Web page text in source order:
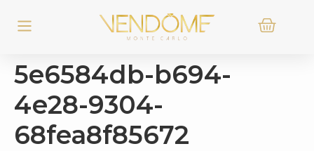
5e6584db-b694-
4e28-9304-
68fea8f85672